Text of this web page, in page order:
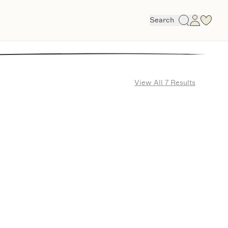
Search
View All 7 Results